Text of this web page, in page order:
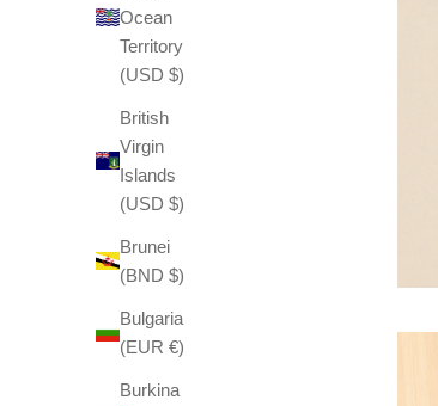
Ocean
Territory
(USD $)
British
Virgin
Islands
(USD $)
Brunei
(BND $)
Bulgaria
(EUR €)
Burkina